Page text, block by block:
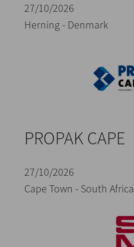
27/10/2026
Herning - Denmark
PROPAK CAPE
27/10/2026
Cape Town - South Africa